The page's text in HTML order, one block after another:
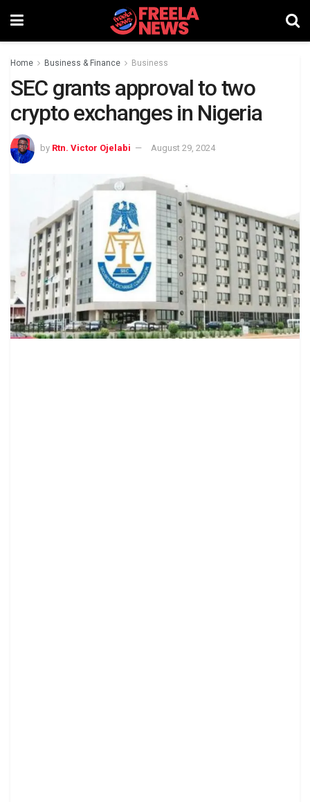
Home Business & Finance Business
SEC grants approval to two
crypto exchanges in Nigeria
by Rtn. Victor Ojelabi August 29, 2024